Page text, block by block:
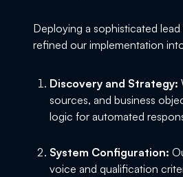
Deploying a sophisticated
refined our implementation
Discovery and Strategy:
sources, and business
logic for automated
System Configuration:
voice and qualification